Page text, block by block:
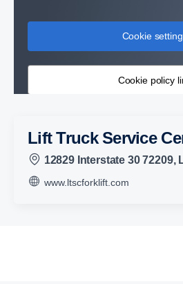
Cookie
Cookie policy
Lift Truck Service
12829 Interstate 30 72209,
www.ltscforklift.com